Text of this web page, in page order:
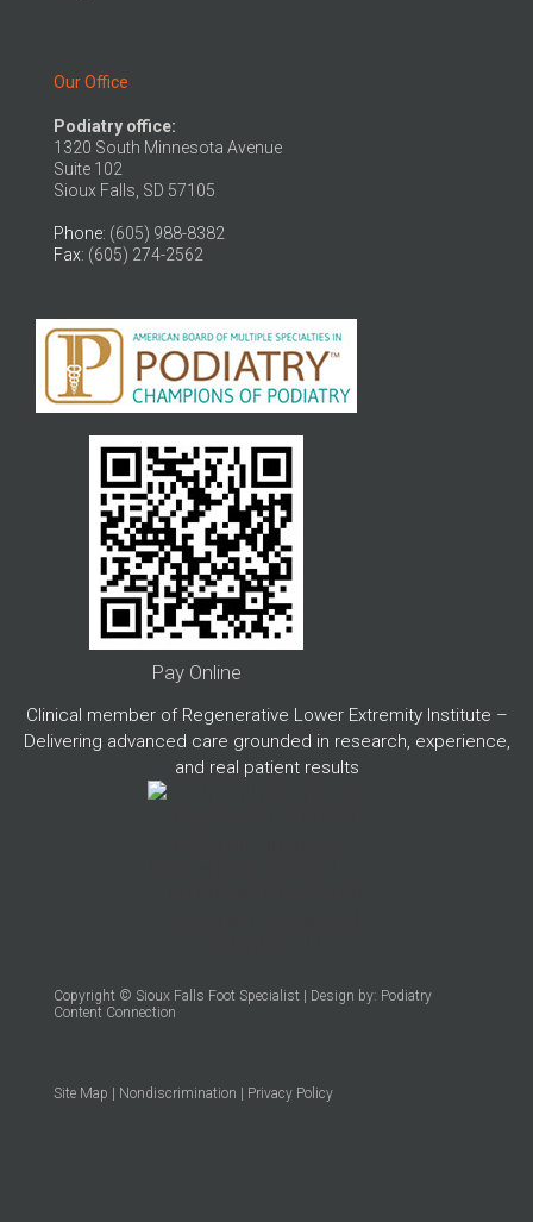
Our Office
Podiatry office:
1320 South Minnesota Avenue
Suite 102
Sioux Falls, SD 57105
Phone: (605) 988-8382
Fax: (605) 274-2562
Pay Online
Clinical member of Regenerative Lower Extremity Institute –
Delivering advanced care grounded in research, experience,
and real patient results
Copyright © Sioux Falls Foot Specialist | Design by: Podiatry
Content Connection
Site Map | Nondiscrimination | Privacy Policy